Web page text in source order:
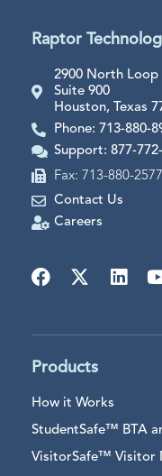
Raptor
2900 North Loop
Suite 900
Houston, Texas
Phone: 713-880-
Support: 877-
Fax: 713-880-2577
Contact Us
Careers
Products
How it Works
StudentSafe™ BTA
VisitorSafe™ Visitor